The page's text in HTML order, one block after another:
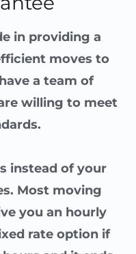
in providing a
moves to
a team of
willing to meet
instead of your
Most moving
you an hourly
rate option if